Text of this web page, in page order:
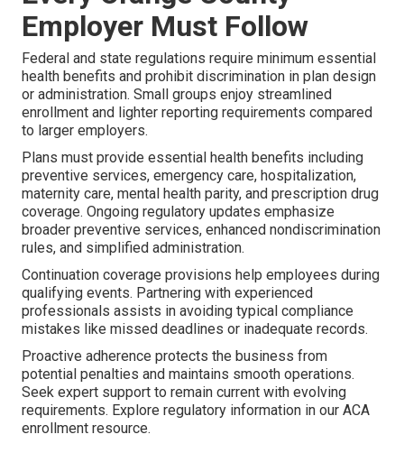
Employer Must Follow
Federal and state regulations require minimum essential
health benefits and prohibit discrimination in plan design
or administration. Small groups enjoy streamlined
enrollment and lighter reporting requirements compared
to larger employers.
Plans must provide essential health benefits including
preventive services, emergency care, hospitalization,
maternity care, mental health parity, and prescription drug
coverage. Ongoing regulatory updates emphasize
broader preventive services, enhanced nondiscrimination
rules, and simplified administration.
Continuation coverage provisions help employees during
qualifying events. Partnering with experienced
professionals assists in avoiding typical compliance
mistakes like missed deadlines or inadequate records.
Proactive adherence protects the business from
potential penalties and maintains smooth operations.
Seek expert support to remain current with evolving
requirements. Explore regulatory information in our ACA
enrollment resource.